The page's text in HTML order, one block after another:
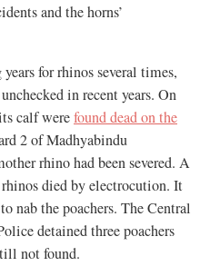
and the horns’
for rhinos several times,
in recent years. On
calf werefound dead on the
2 of Madhyabindu
rhino had been severed. A
died by electrocution. It
nab the poachers. The Central
detained three poachers
not found.